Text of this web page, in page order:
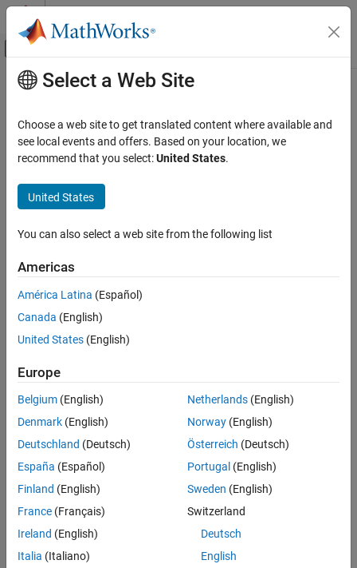
Skip to content
Off-Canvas Navigation Menu Toggle
Documentation Home
Develop Apps Programmatically
MATLAB
App Building
ON THIS PAGE
Syntax
Description
Examples
Version History
See Also
Main Content
uistack
Reorder visual stacking of UI components
Syntax
uistack(comp,moveto)
Description
uistack( )shifts the specified UI component up one level
within the visual stacking order of UI components. If
vector of UI components,
example
uistack(comp,moveto
moves the UI component to the specified
position in the stack. For example,
uistack(c,"top")
component
to the top of its stack.
example
uistack( comp ,moveto
move the UI component up or down. For example,
uistack(c,"up",2) up two levels in its stack.
Select a Web Site
Choose a web site to get translated content where available and
see local events and offers. Based on your location, we
recommend that you select:United States.
United States
You can also select a web site from the following list
Americas
América Latina (Español)
Canada (English)
United States (English)
Europe
Belgium (English)
Denmark (English)
Deutschland (Deutsch)
España (Español)
Finland (English)
France (Français)
Ireland (English)
Italia (Italiano)
Netherlands(English)
Norway(English)
Österreich (Deutsch)
Portugal (English)
Sweden (English)
Switzerland
Deutsch
English